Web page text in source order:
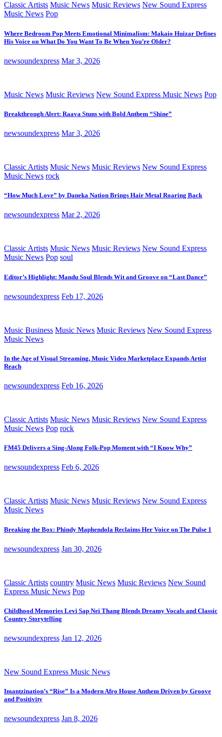
Classic Artists Music News Music Reviews New Sound Express
Music News Pop
Where Bedroom Pop Meets Emotional Minimalism: Makaio Huizar Defines
His Voice on What Do You Want To Be When You’re Older?
newsoundexpress Mar 3, 2026
Music News Music Reviews New Sound Express Music News Pop
Breakthrough Alert: Raava Stuns with Bold Anthem “Shine”
newsoundexpress Mar 3, 2026
Classic Artists Music News Music Reviews New Sound Express
Music News rock
“How Much Love” by Daneka Nation Brings Hair Metal Roaring Back
newsoundexpress Mar 2, 2026
Classic Artists Music News Music Reviews New Sound Express
Music News Pop soul
Editor’s Highlight: Mandu Soul Blends Wit and Groove on “Last Dance”
newsoundexpress Feb 17, 2026
Music Business Music News Music Reviews New Sound Express
Music News
In the Age of Visual Streaming, Music Video Marketplace Expands Artist
Reach
newsoundexpress Feb 16, 2026
Classic Artists Music News Music Reviews New Sound Express
Music News Pop rock
FM45 Delivers a Sing-Along Folk-Pop Moment with “I Know Why”
newsoundexpress Feb 6, 2026
Classic Artists Music News Music Reviews New Sound Express
Music News
Breaking the Box: Phindy Maphendola Reclaims Her Voice on The Pulse 1
newsoundexpress Jan 30, 2026
Classic Artists country Music News Music Reviews New Sound
Express Music News Pop
Childhood Memories Levi Sap Nei Thang Blends Dreamy Vocals and Classic
Country Storytelling
newsoundexpress Jan 12, 2026
New Sound Express Music News
Imantzination’s “Rise” Is a Modern Afro House Anthem Driven by Groove
and Positivity
newsoundexpress Jan 8, 2026